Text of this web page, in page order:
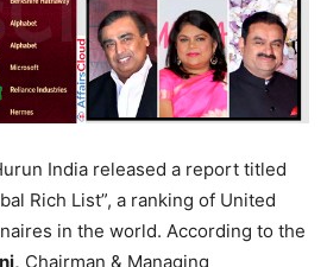
India released a report titled
Rich List”, a ranking of United
in the world. According to the
Chairman & Managing